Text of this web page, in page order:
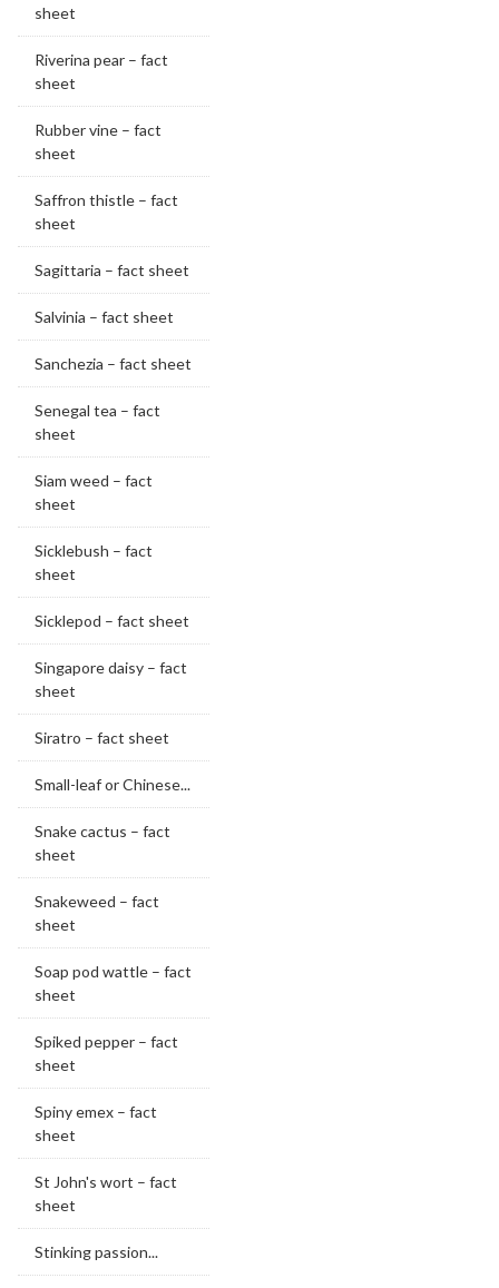
sheet
Riverina pear – fact
sheet
Rubber vine – fact
sheet
Saffron thistle – fact
sheet
Sagittaria – fact sheet
Salvinia – fact sheet
Sanchezia – fact sheet
Senegal tea – fact
sheet
Siam weed – fact
sheet
Sicklebush – fact
sheet
Sicklepod – fact sheet
Singapore daisy – fact
sheet
Siratro – fact sheet
Small-leaf or Chinese...
Snake cactus – fact
sheet
Snakeweed – fact
sheet
Soap pod wattle – fact
sheet
Spiked pepper – fact
sheet
Spiny emex – fact
sheet
St John's wort – fact
sheet
Stinking passion...